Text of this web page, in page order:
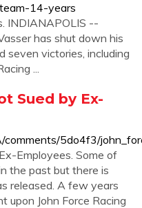
14-years
INDIANAPOLIS --
has shut down his
seven victories, including
...
Sued by Ex-
5do4f3/
Employees. Some of
the past but there is
released. A few years
upon John Force Racing